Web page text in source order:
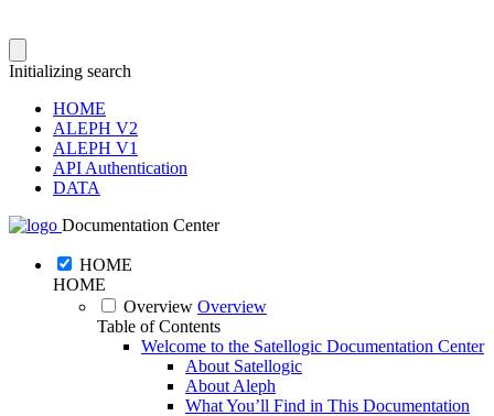
Initializing search
HOME
ALEPH V2
ALEPH V1
API Authentication
DATA
Documentation Center
HOME
HOME
Overview Overview
Table of Contents
Welcome to the Satellogic Documentation Center
About Satellogic
About Aleph
What You’ll Find in This Documentation